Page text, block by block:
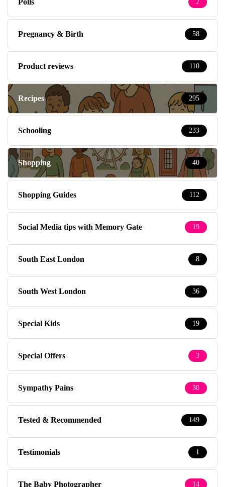
2
Pregnancy & Birth 58
Product reviews 110
Recipes 295
Schooling 233
Shopping 40
Shopping Guides 112
Social Media tips with Memory Gate 19
South East London 8
South West London 36
Special Kids 19
Special Offers 3
Sympathy Pains 30
Tested & Recommended 149
Testimonials 1
The Baby Photographer 14